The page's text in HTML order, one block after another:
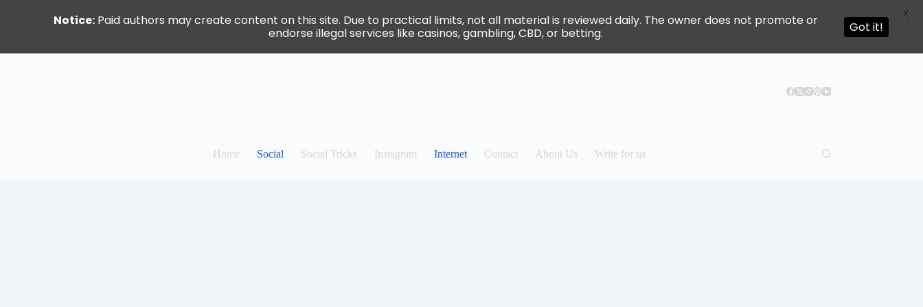
Home Social Social Tricks Instagram Internet Contact About Us Write for us
Notice: Paid authors may create content on this site. Due to practical limits, not all material is reviewed daily. The owner does not promote or
endorse illegal services like casinos, gambling, CBD, or betting.
Got it!
X